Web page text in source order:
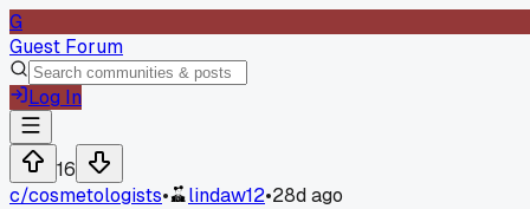
G
Guest Forum
Log In
16
c/cosmetologists• lindaw12•28d ago